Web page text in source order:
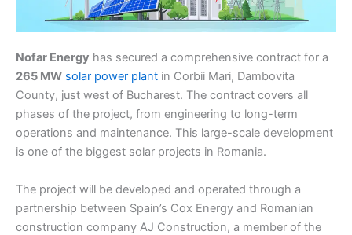
Nofar Energy has secured a comprehensive contract for a
265 MW solar power plant in Corbii Mari, Dambovita
County, just west of Bucharest. The contract covers all
phases of the project, from engineering to long-term
operations and maintenance. This large-scale development
is one of the biggest solar projects in Romania.
The project will be developed and operated through a
partnership between Spain’s Cox Energy and Romanian
construction company AJ Construction, a member of the